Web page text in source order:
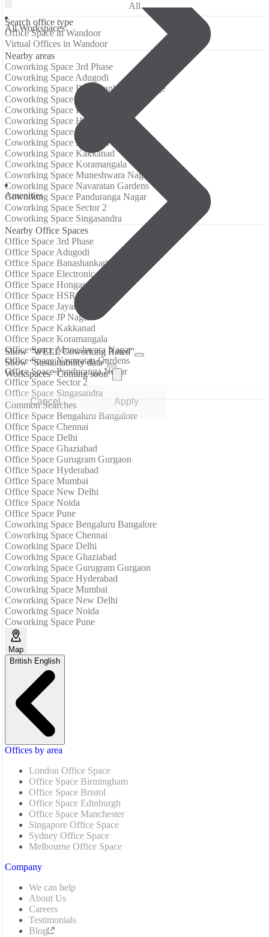
All Workspaces
Аmenities
Show “WELL Coworking Rated”
Show “Sustainability data”
Workspaces “Coming soon”
Cancel Apply
All
Search office type
Office Space in Wandoor
Virtual Offices in Wandoor
Nearby areas
Coworking Space 3rd Phase
Coworking Space Adugodi
Coworking Space Banashankari 3rd Stage
Coworking Space Electronic City
Coworking Space Hongasandra
Coworking Space HSR Layout
Coworking Space Jayanagar
Coworking Space JP Nagar
Coworking Space Kakkanad
Coworking Space Koramangala
Coworking Space Muneshwara Nagar
Coworking Space Navaratan Gardens
Coworking Space Panduranga Nagar
Coworking Space Sector 2
Coworking Space Singasandra
Nearby Office Spaces
Office Space 3rd Phase
Office Space Adugodi
Office Space Banashankari 3rd Stage
Office Space Electronic City
Office Space Hongasandra
Office Space HSR Layout
Office Space Jayanagar
Office Space JP Nagar
Office Space Kakkanad
Office Space Koramangala
Office Space Muneshwara Nagar
Office Space Navaratan Gardens
Office Space Panduranga Nagar
Office Space Sector 2
Office Space Singasandra
Common Searches
Office Space Bengaluru Bangalore
Office Space Chennai
Office Space Delhi
Office Space Ghaziabad
Office Space Gurugram Gurgaon
Office Space Hyderabad
Office Space Mumbai
Office Space New Delhi
Office Space Noida
Office Space Pune
Coworking Space Bengaluru Bangalore
Coworking Space Chennai
Coworking Space Delhi
Coworking Space Ghaziabad
Coworking Space Gurugram Gurgaon
Coworking Space Hyderabad
Coworking Space Mumbai
Coworking Space New Delhi
Coworking Space Noida
Coworking Space Pune
Map
British English
Offices by area
London Office Space
Office Space Birmingham
Office Space Bristol
Office Space Edinburgh
Office Space Manchester
Singapore Office Space
Sydney Office Space
Melbourne Office Space
Company
We can help
About Us
Careers
Testimonials
Blog